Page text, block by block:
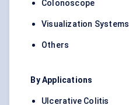
Colonoscope
Visualization Systems
Others
By Applications
Ulcerative Colitis